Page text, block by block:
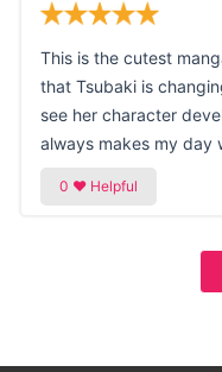
This is the cutest
that Tsubaki is
see her character
always makes my day